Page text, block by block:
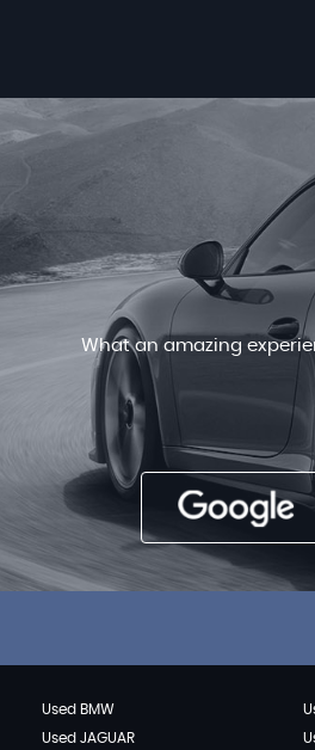
Very friendly staff , patient and
deal for a
Used BMW
Used JAGUAR